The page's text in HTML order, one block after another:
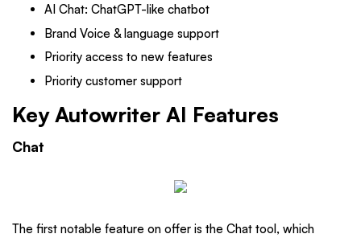
AI Chat: ChatGPT-like chatbot
Brand Voice & language support
Priority access to new features
Priority customer support
Key Autowriter AI Features
Chat
The first notable feature on offer is the Chat tool, which